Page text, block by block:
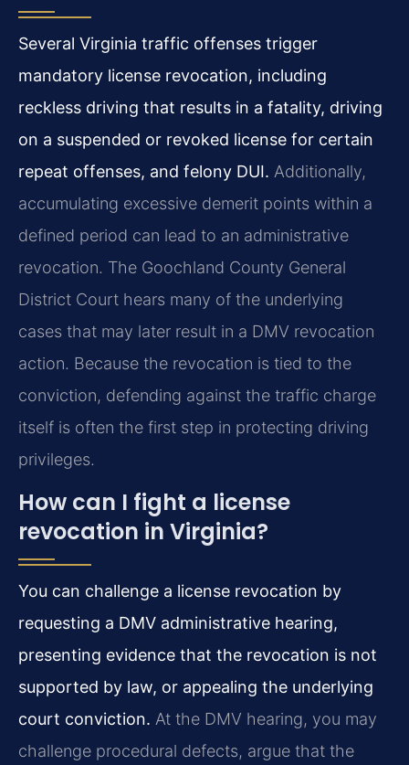
Several Virginia traffic offenses trigger
mandatory license revocation, including
reckless driving that results in a fatality, driving
on a suspended or revoked license for certain
repeat offenses, and felony DUI. Additionally,
accumulating excessive demerit points within a
defined period can lead to an administrative
revocation. The Goochland County General
District Court hears many of the underlying
cases that may later result in a DMV revocation
action. Because the revocation is tied to the
conviction, defending against the traffic charge
itself is often the first step in protecting driving
privileges.
How can I fight a license
revocation in Virginia?
You can challenge a license revocation by
requesting a DMV administrative hearing,
presenting evidence that the revocation is not
supported by law, or appealing the underlying
court conviction. At the DMV hearing, you may
challenge procedural defects, argue that the